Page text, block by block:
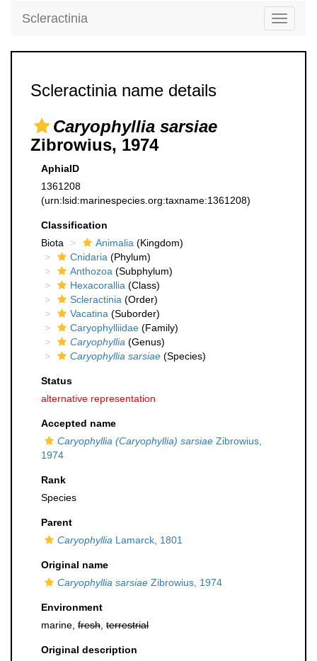
Toggle
Scleractinia
Scleractinia name details
Caryophyllia sarsiae
Zibrowius, 1974
AphiaID
1361208
(urn:lsid:marinespecies.org:taxname:1361208)
Classification
Biota
Animalia (Kingdom)
Cnidaria (Phylum)
Anthozoa (Subphylum)
Hexacorallia (Class)
Scleractinia (Order)
Vacatina (Suborder)
Caryophylliidae (Family)
Caryophyllia (Genus)
Caryophyllia sarsiae (Species)
Status
alternative representation
Accepted name
Caryophyllia (Caryophyllia) sarsiae Zibrowius,
1974
Rank
Species
Parent
Caryophyllia Lamarck, 1801
Original name
Caryophyllia sarsiae Zibrowius, 1974
Environment
marine, fresh terrestrial
Original description